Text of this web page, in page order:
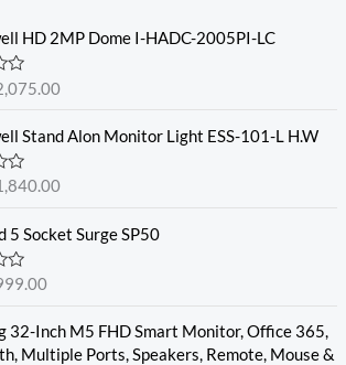
HD 2MP Dome I-HADC-2005PI-LC
Stand Alon Monitor Light ESS-101-L H.W
5 Socket Surge SP50
32-Inch M5 FHD Smart Monitor, Office 365,
Multiple Ports, Speakers, Remote, Mouse &